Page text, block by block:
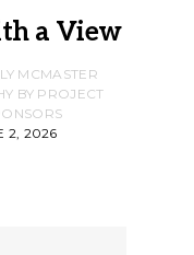
a View
MCMASTER
BY PROJECT
2, 2026